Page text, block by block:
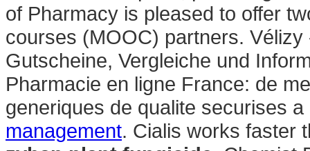
of Pharmacy is pleased to offer
courses (MOOC) partners.
Gutscheine, Vergleiche und
Pharmacie en ligne France: de
generiques de qualite securises
management. Cialis works faster